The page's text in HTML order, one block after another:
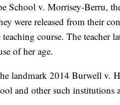
School v. Morrisey-Berru,
were released from their
course. The teacher
of her age.
landmark 2014 Burwell v.
and other such institutions